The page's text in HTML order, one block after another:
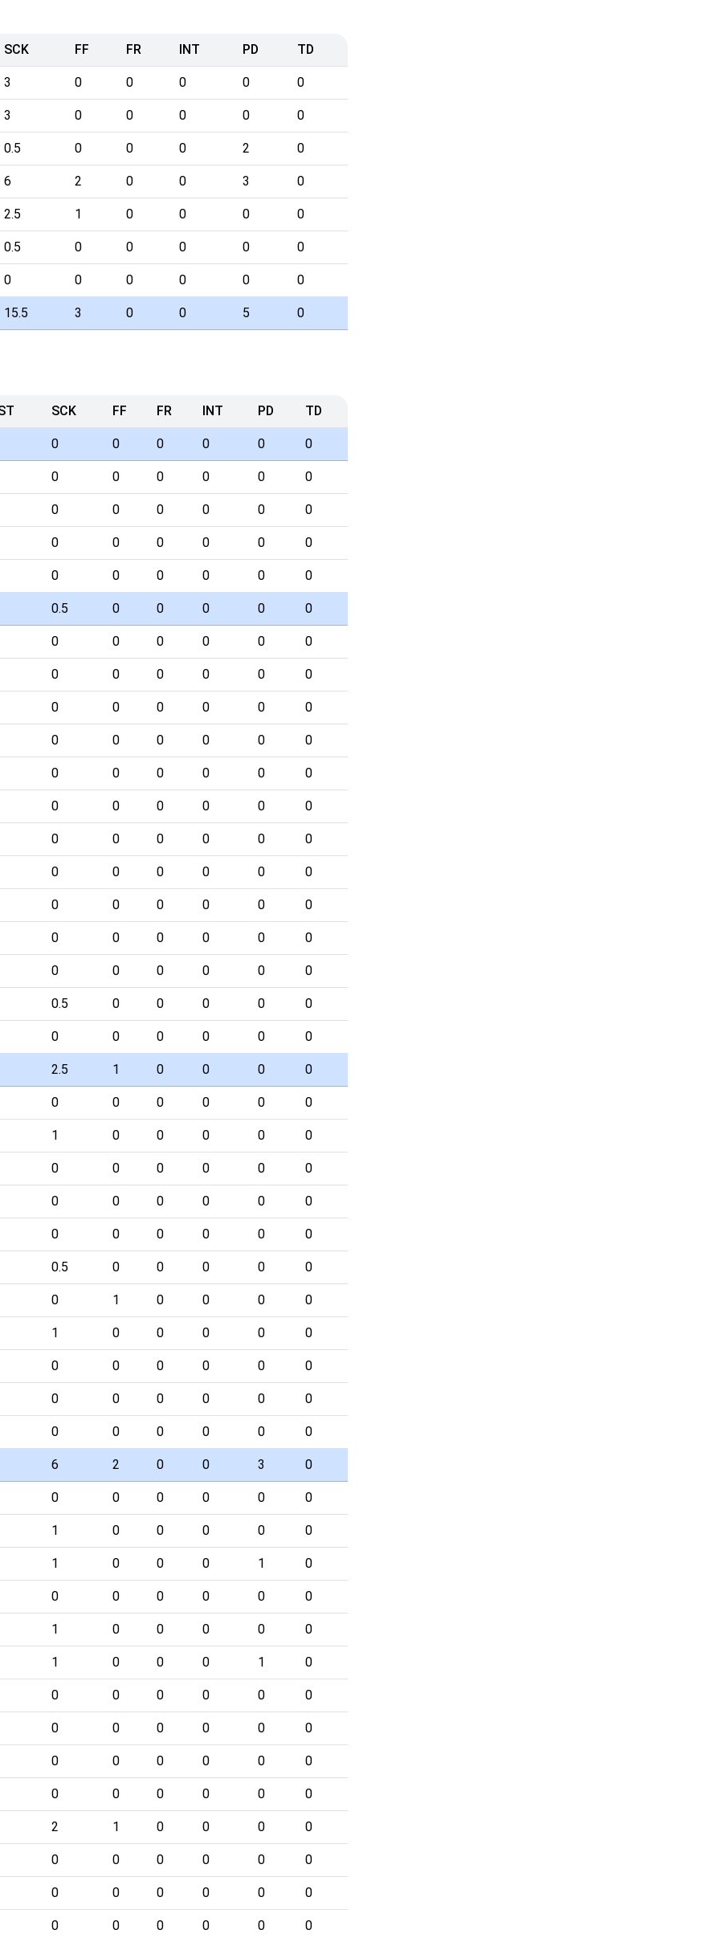
SCK FF FR INT PD TD
3 0 0 0 0 0
3 0 0 0 0 0
0.5 0 0 0 2 0
6 2 0 0 3 0
2.5 1 0 0 0 0
0.5 0 0 0 0 0
0 0 0 0 0 0
15.5 3 0 0 5 0
SCK FF FR INT PD TD
0 0 0 0 0 0
0 0 0 0 0 0
0 0 0 0 0 0
0 0 0 0 0 0
0 0 0 0 0 0
0.5 0 0 0 0 0
0 0 0 0 0 0
0 0 0 0 0 0
0 0 0 0 0 0
0 0 0 0 0 0
0 0 0 0 0 0
0 0 0 0 0 0
0 0 0 0 0 0
0 0 0 0 0 0
0 0 0 0 0 0
0 0 0 0 0 0
0 0 0 0 0 0
0.5 0 0 0 0 0
0 0 0 0 0 0
2.5 1 0 0 0 0
0 0 0 0 0 0
1 0 0 0 0 0
0 0 0 0 0 0
0 0 0 0 0 0
0 0 0 0 0 0
0.5 0 0 0 0 0
0 1 0 0 0 0
1 0 0 0 0 0
0 0 0 0 0 0
0 0 0 0 0 0
0 0 0 0 0 0
6 2 0 0 3 0
0 0 0 0 0 0
1 0 0 0 0 0
1 0 0 0 1 0
0 0 0 0 0 0
1 0 0 0 0 0
1 0 0 0 1 0
0 0 0 0 0 0
0 0 0 0 0 0
0 0 0 0 0 0
0 0 0 0 0 0
2 1 0 0 0 0
0 0 0 0 0 0
0 0 0 0 0 0
0 0 0 0 0 0